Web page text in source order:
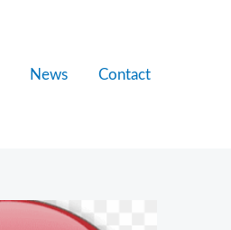
News Contact